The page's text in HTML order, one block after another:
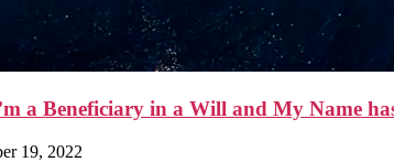
a Beneficiary in a Will and My Name
19, 2022